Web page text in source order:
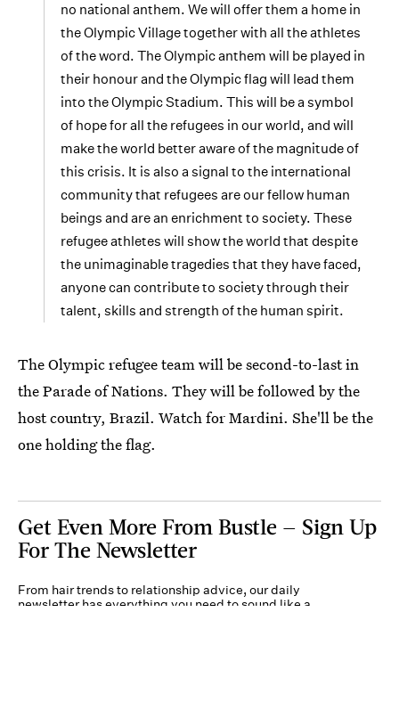
no national anthem. We will offer them a home in
the Olympic Village together with all the athletes
of the word. The Olympic anthem will be played in
their honour and the Olympic flag will lead them
into the Olympic Stadium. This will be a symbol
of hope for all the refugees in our world, and will
make the world better aware of the magnitude of
this crisis. It is also a signal to the international
community that refugees are our fellow human
beings and are an enrichment to society. These
refugee athletes will show the world that despite
the unimaginable tragedies that they have faced,
anyone can contribute to society through their
talent, skills and strength of the human spirit.
The Olympic refugee team will be second-to-last in
the Parade of Nations. They will be followed by the
host country, Brazil. Watch for Mardini. She'll be the
one holding the flag.
Get Even More From Bustle — Sign Up
For The Newsletter
From hair trends to relationship advice, our daily
newsletter has everything you need to sound like a